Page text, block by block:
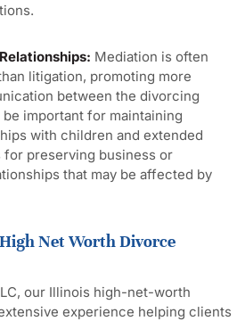
Mediation is often
litigation, promoting more
between the divorcing
important for maintaining
with children and extended
for preserving business or
that may be affected by
Net Worth Divorce
our Illinois high-net-worth
experience helping clients